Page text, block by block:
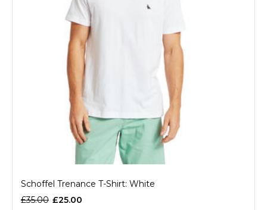
Schoffel Trenance T-Shirt: White
£35.00 £25.00